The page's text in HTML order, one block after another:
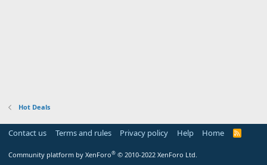
Hot Deals
Contact us Terms and rules Privacy policy Help Home
R
Community platform by XenForo® © 2010-2022 XenForo Ltd.